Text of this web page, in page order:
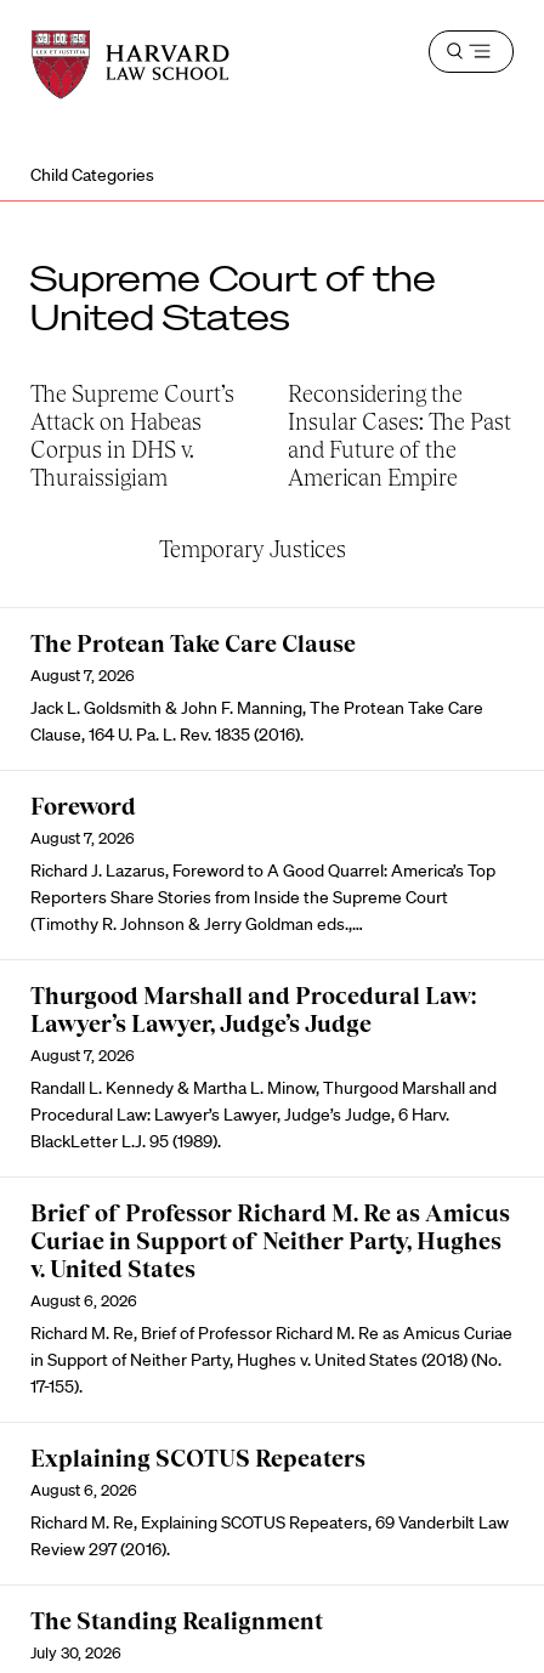
Harvard
Law
School
Harvard
Law
School
Open
Child Categories
Supreme Court of the
United States
The Supreme Court’s
Attack on Habeas
Corpus in DHS v.
Thuraissigiam
Reconsidering the
Insular Cases: The Past
and Future of the
American Empire
Temporary Justices
The Protean Take Care Clause
August 7, 2026
Jack L. Goldsmith & John F. Manning, The Protean Take Care
Clause, 164 U. Pa. L. Rev. 1835 (2016).
Foreword
August 7, 2026
Richard J. Lazarus, Foreword to A Good Quarrel: America’s Top
Reporters Share Stories from Inside the Supreme Court
(Timothy R. Johnson & Jerry Goldman eds.,…
Thurgood Marshall and Procedural Law:
Lawyer’s Lawyer, Judge’s Judge
August 7, 2026
Randall L. Kennedy & Martha L. Minow, Thurgood Marshall and
Procedural Law: Lawyer’s Lawyer, Judge’s Judge, 6 Harv.
BlackLetter L.J. 95 (1989).
Brief of Professor Richard M. Re as Amicus
Curiae in Support of Neither Party, Hughes
v. United States
August 6, 2026
Richard M. Re, Brief of Professor Richard M. Re as Amicus Curiae
in Support of Neither Party, Hughes v. United States (2018) (No.
17-155).
Explaining SCOTUS Repeaters
August 6, 2026
Richard M. Re, Explaining SCOTUS Repeaters, 69 Vanderbilt Law
Review 297 (2016).
The Standing Realignment
July 30, 2026